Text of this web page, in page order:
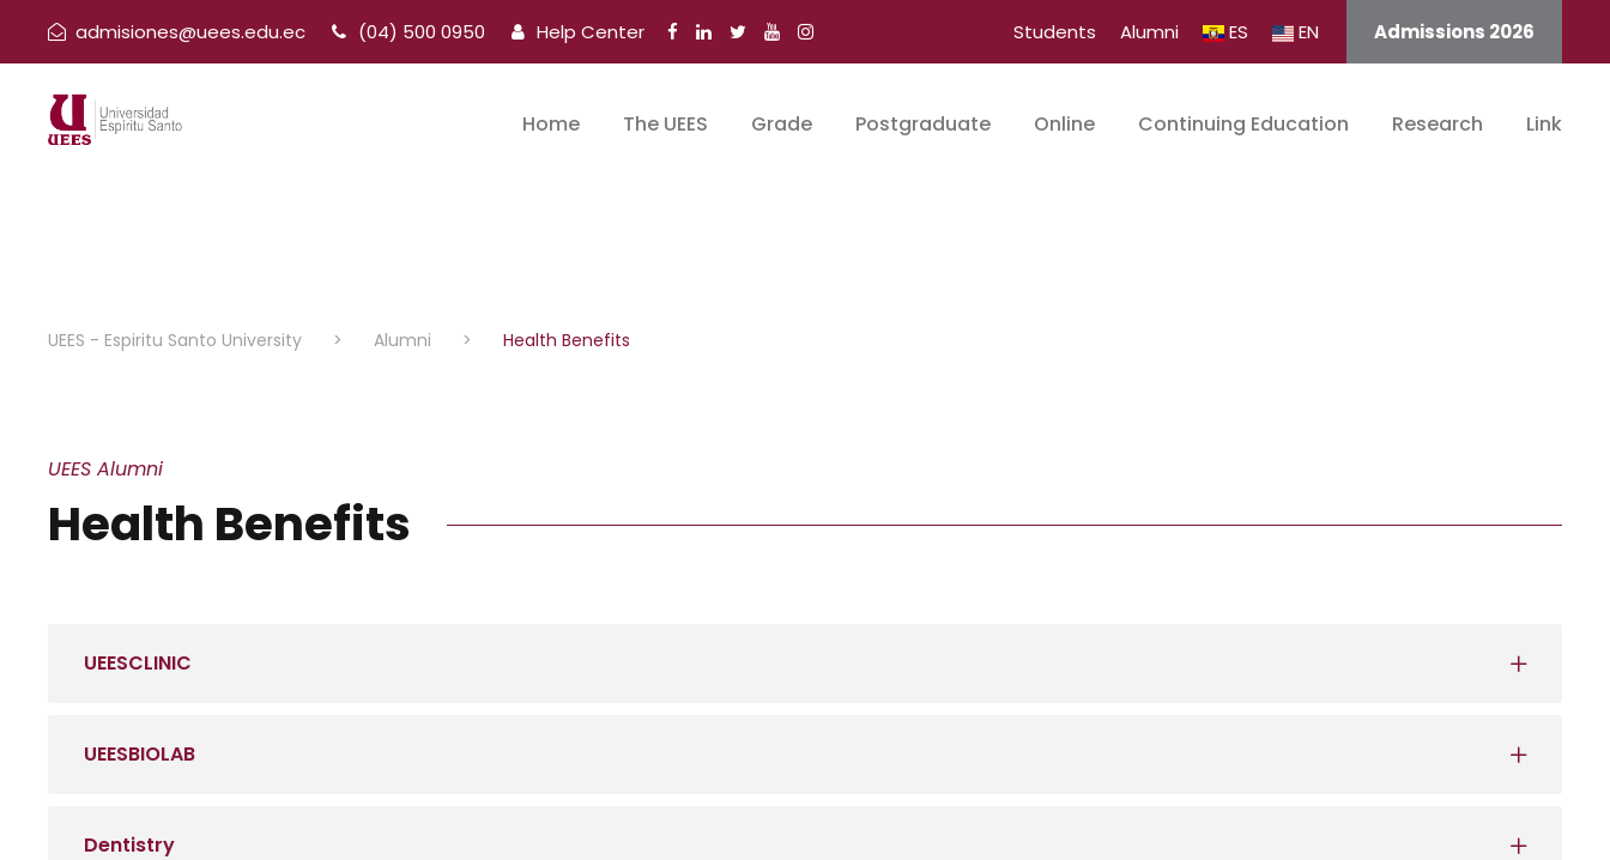
admisiones@uees.edu.ec (04) 500 0950 Help Center Students Alumni ES EN Admissions 2026
Home The UEES Grade Postgraduate Online Continuing Education Research Link
UEES - Espiritu Santo University > Alumni > Health Benefits
UEES Alumni
Health Benefits
UEESCLINIC
UEESBIOLAB
Dentistry